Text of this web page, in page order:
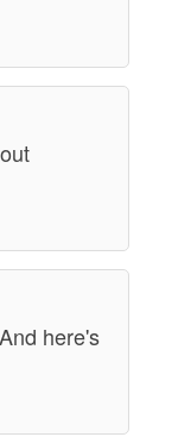
here's